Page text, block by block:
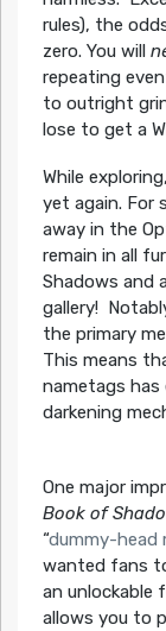
rules), the
zero. You will
repeating
to outright
lose to get a
While
yet again. For
away in the
remain in all
Shadows and
gallery!
the primary
This means
nametags
darkening
One major
Book of
“dummy-head
wanted fans
an unlockable
allows you to